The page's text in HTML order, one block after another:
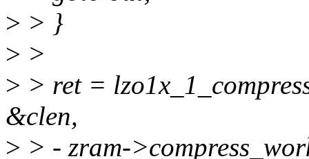
> > }
> >
> > ret =
&clen,
> > - zram-